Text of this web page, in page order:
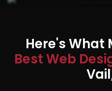
Here's What
Best Web